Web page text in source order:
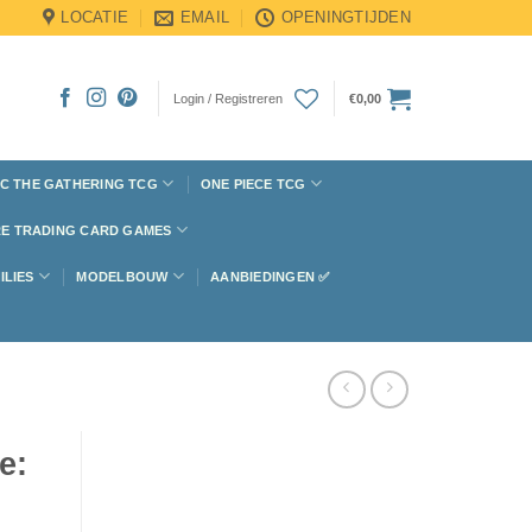
LOCATIE EMAIL OPENINGTIJDEN
Login / Registreren €0,00
THE GATHERING TCG ONE PIECE TCG
TRADING CARD GAMES
MODELBOUW AANBIEDINGEN ✅